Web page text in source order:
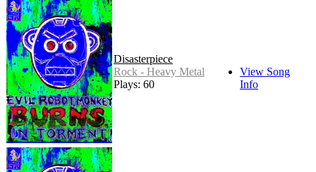
Disasterpiece
Rock - Heavy Metal
Plays: 60
View Song
Info